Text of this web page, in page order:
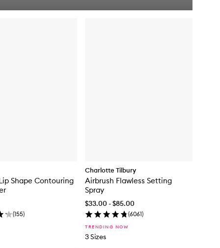
Shape Contouring
(155)
Charlotte Tilbury
Airbrush Flawless Setting
Spray
$33.00 - $85.00
(6061)
TRENDING NOW
3 Sizes
i
o
u